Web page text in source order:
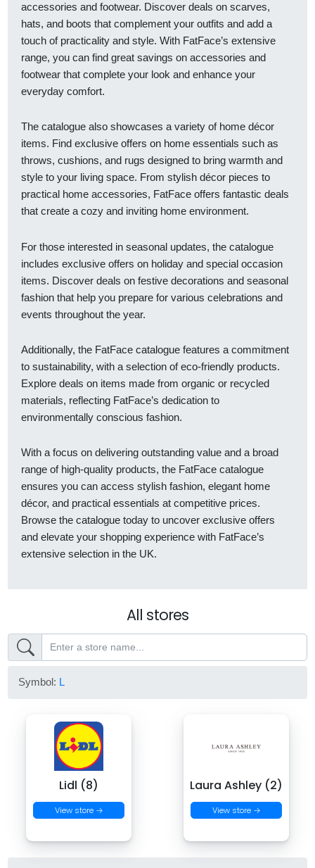
accessories and footwear. Discover deals on scarves,
hats, and boots that complement your outfits and add a
touch of practicality and style. With FatFace’s extensive
range, you can find great savings on accessories and
footwear that complete your look and enhance your
everyday comfort.
The catalogue also showcases a variety of home décor
items. Find exclusive offers on home essentials such as
throws, cushions, and rugs designed to bring warmth and
style to your living space. From stylish décor pieces to
practical home accessories, FatFace offers fantastic deals
that create a cozy and inviting home environment.
For those interested in seasonal updates, the catalogue
includes exclusive offers on holiday and special occasion
items. Discover deals on festive decorations and seasonal
fashion that help you prepare for various celebrations and
events throughout the year.
Additionally, the FatFace catalogue features a commitment
to sustainability, with a selection of eco-friendly products.
Explore deals on items made from organic or recycled
materials, reflecting FatFace’s dedication to
environmentally conscious fashion.
With a focus on delivering outstanding value and a broad
range of high-quality products, the FatFace catalogue
ensures you can access stylish fashion, elegant home
décor, and practical essentials at competitive prices.
Browse the catalogue today to uncover exclusive offers
and elevate your shopping experience with FatFace’s
extensive selection in the UK.
All stores
Symbol: L
Lidl (8)
View store →
Laura Ashley (2)
View store →